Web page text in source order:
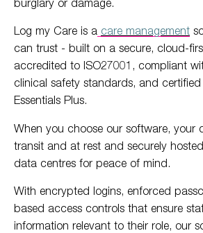
Log my Care is a care management
can trust - built on a secure, cloud-
accredited to ISO27001, compliant
clinical safety standards, and
Essentials Plus.
When you choose our software, your
transit and at rest and securely
data centres for peace of mind.
With encrypted logins, enforced
based access controls that ensure
information relevant to their role, our